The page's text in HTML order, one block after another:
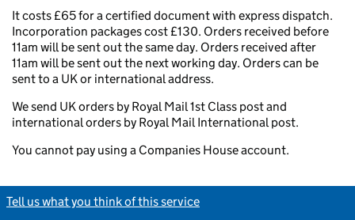
It costs £65 for a certified document with express dispatch.
Incorporation packages cost £130. Orders received before
11am will be sent out the same day. Orders received after
11am will be sent out the next working day. Orders can be
sent to a UK or international address.
We send UK orders by Royal Mail 1st Class post and
international orders by Royal Mail International post.
You cannot pay using a Companies House account.
Tell us what you think of this service